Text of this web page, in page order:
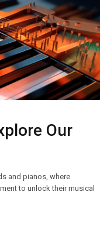
Our
and pianos, where
to unlock their musical